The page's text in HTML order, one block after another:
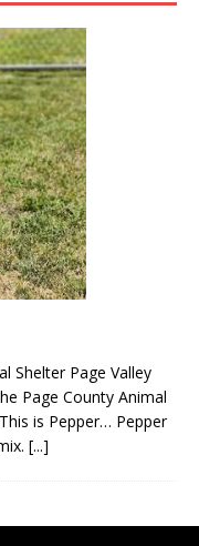
Shelter Page Valley
Page County Animal
is Pepper… Pepper
[...]